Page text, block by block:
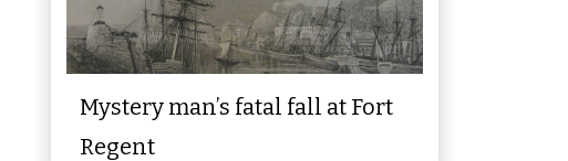
Mystery man’s fatal fall at Fort
Regent